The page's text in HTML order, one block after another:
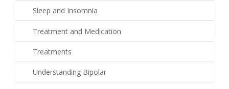
Sleep and Insomnia
Treatment and Medication
Treatments
Understanding Bipolar